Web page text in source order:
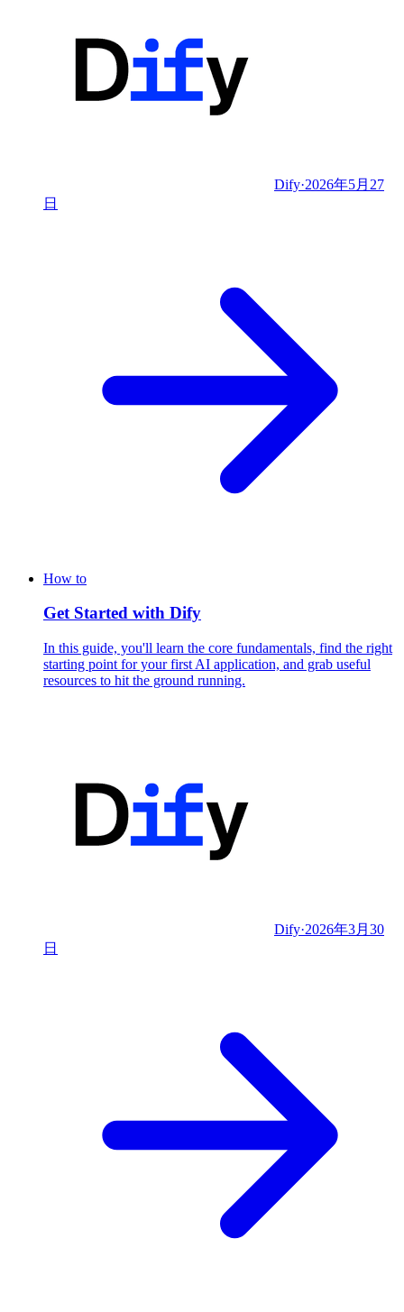
Dify·2026年5月27
日
How to
Get Started with Dify
In this guide, you'll learn the core fundamentals, find the right
starting point for your first AI application, and grab useful
resources to hit the ground running.
Dify·2026年3月30
日